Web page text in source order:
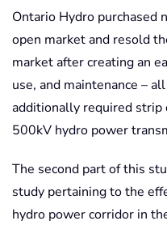
Ontario Hydro purchased
open market and resold
market after creating an
use, and maintenance –
additionally required strip
500kV hydro power
The second part of this
study pertaining to the
hydro power corridor in